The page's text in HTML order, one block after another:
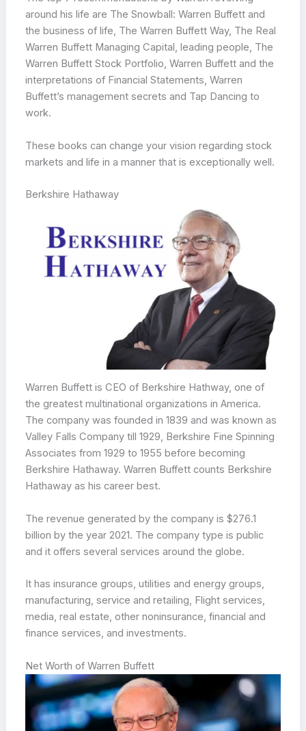
around his life are The Snowball: Warren Buffett and
the business of life, The Warren Buffett Way, The Real
Warren Buffett Managing Capital, leading people, The
Warren Buffett Stock Portfolio, Warren Buffett and the
interpretations of Financial Statements, Warren
Buffett’s management secrets and Tap Dancing to
work.
These books can change your vision regarding stock
markets and life in a manner that is exceptionally well.
Berkshire Hathaway
Warren Buffett is CEO of Berkshire Hathway, one of
the greatest multinational organizations in America.
The company was founded in 1839 and was known as
Valley Falls Company till 1929, Berkshire Fine Spinning
Associates from 1929 to 1955 before becoming
Berkshire Hathaway. Warren Buffett counts Berkshire
Hathaway as his career best.
The revenue generated by the company is $276.1
billion by the year 2021. The company type is public
and it offers several services around the globe.
It has insurance groups, utilities and energy groups,
manufacturing, service and retailing, Flight services,
media, real estate, other noninsurance, financial and
finance services, and investments.
Net Worth of Warren Buffett